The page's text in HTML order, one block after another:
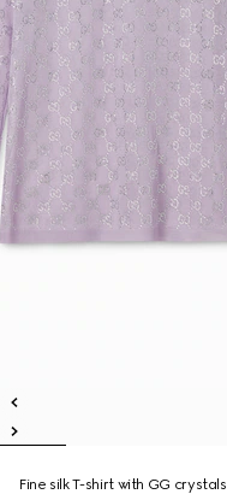
Fine silk T-shirt with GG crystals